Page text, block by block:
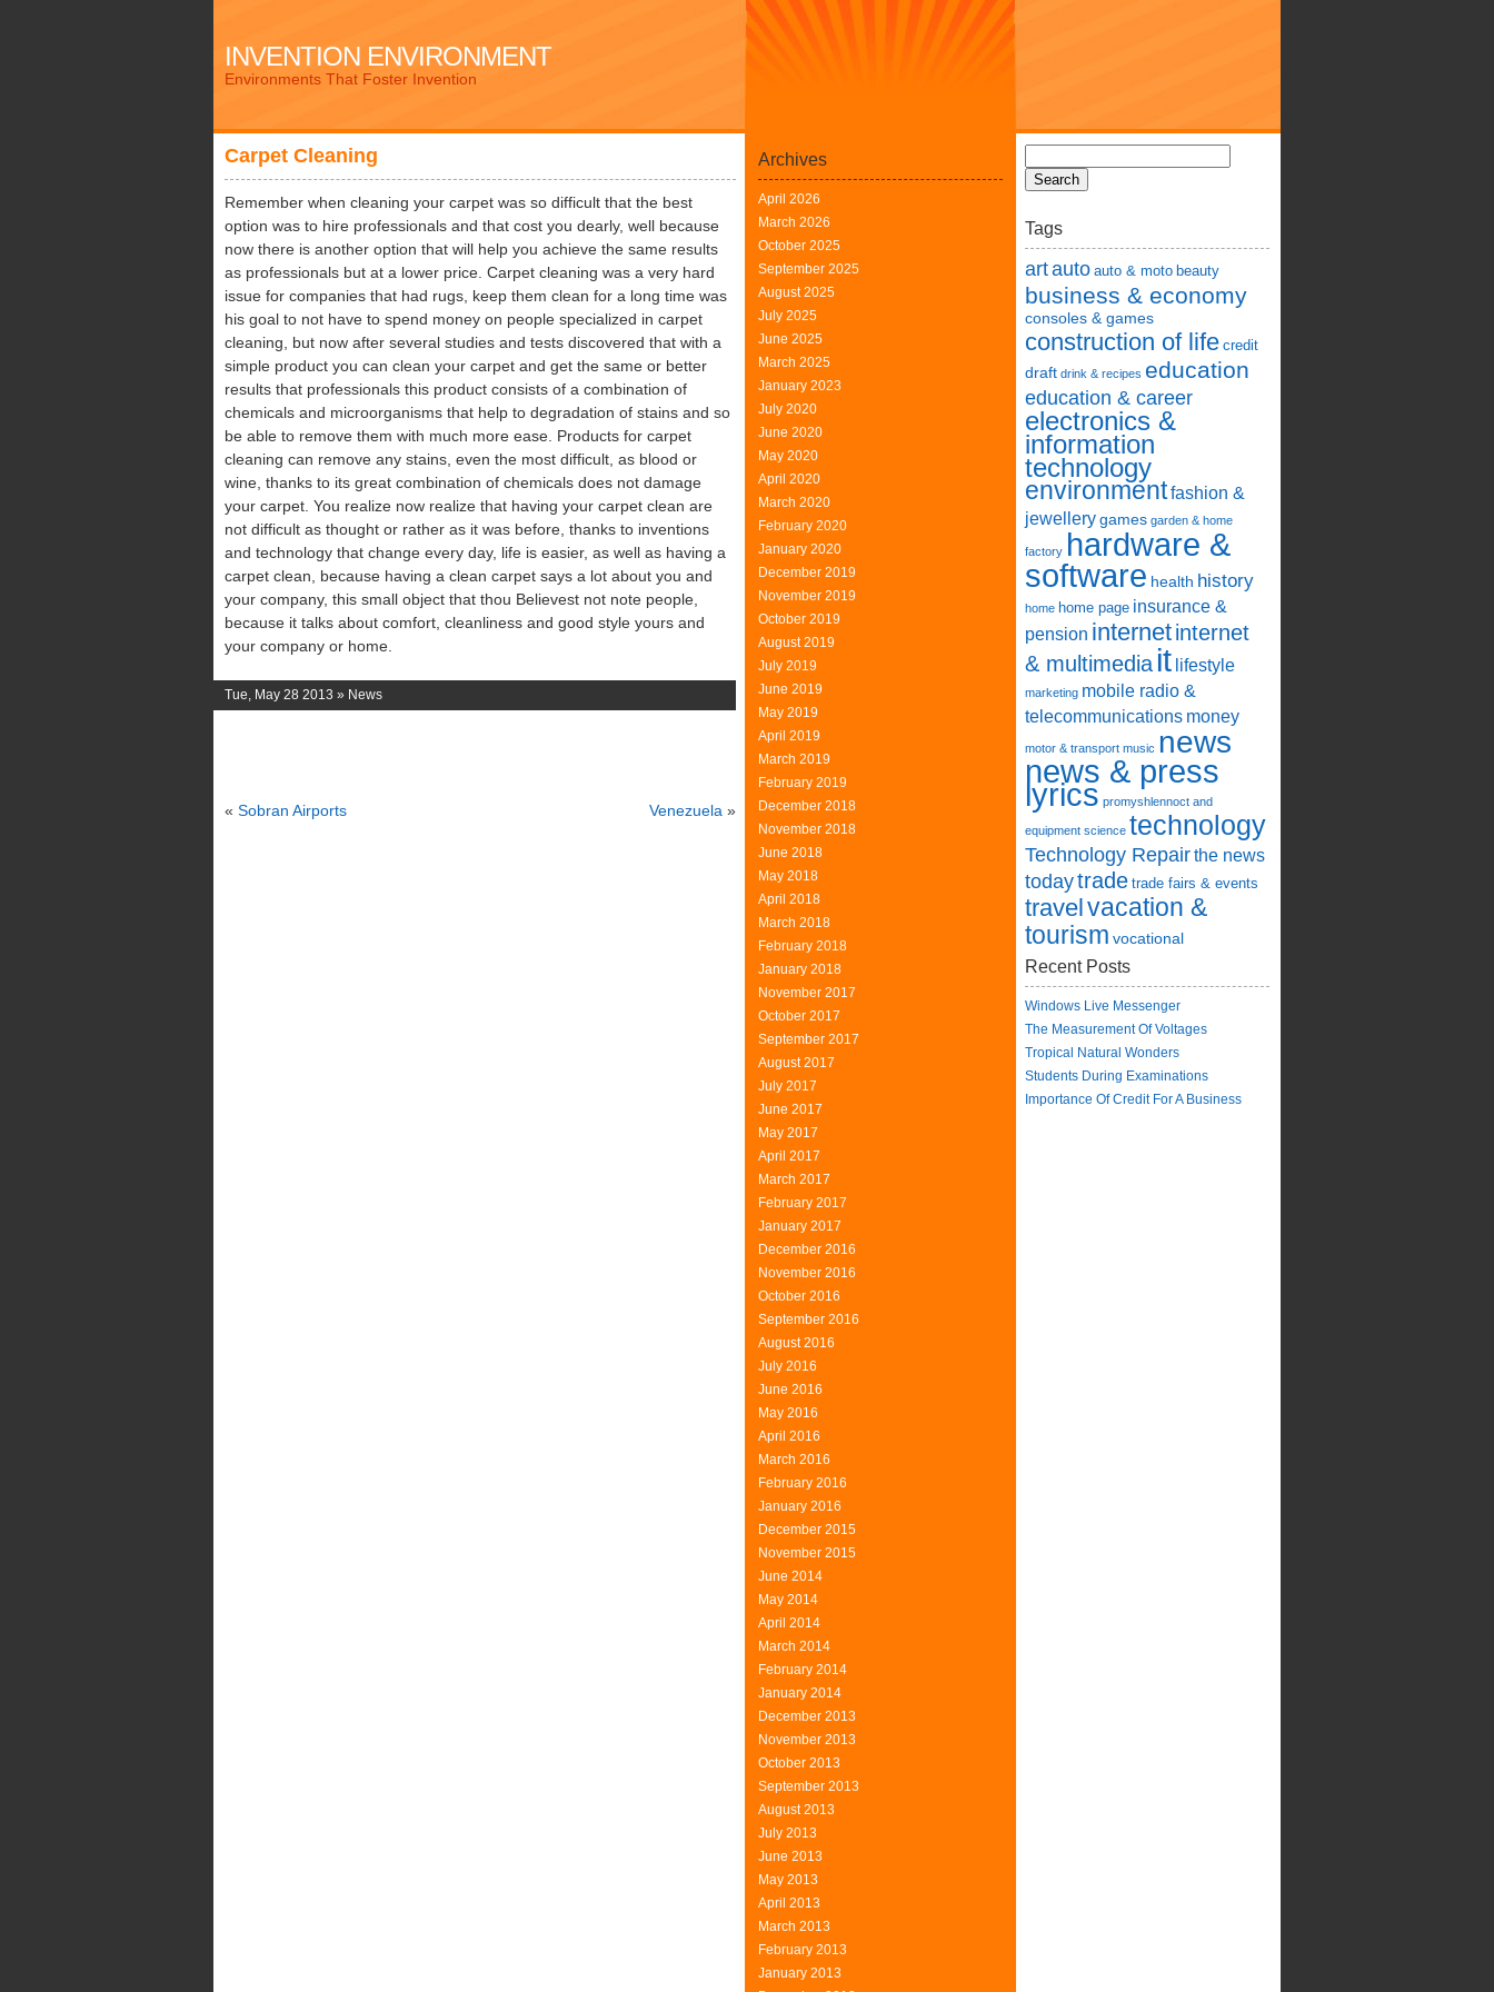
INVENTION ENVIRONMENT
Environments That Foster Invention
Carpet Cleaning
Remember when cleaning your carpet was so difficult that the best
option was to hire professionals and that cost you dearly, well because
now there is another option that will help you achieve the same results
as professionals but at a lower price. Carpet cleaning was a very hard
issue for companies that had rugs, keep them clean for a long time was
his goal to not have to spend money on people specialized in carpet
cleaning, but now after several studies and tests discovered that with a
simple product you can clean your carpet and get the same or better
results that professionals this product consists of a combination of
chemicals and microorganisms that help to degradation of stains and so
be able to remove them with much more ease. Products for carpet
cleaning can remove any stains, even the most difficult, as blood or
wine, thanks to its great combination of chemicals does not damage
your carpet. You realize now realize that having your carpet clean are
not difficult as thought or rather as it was before, thanks to inventions
and technology that change every day, life is easier, as well as having a
carpet clean, because having a clean carpet says a lot about you and
your company, this small object that thou Believest not note people,
because it talks about comfort, cleanliness and good style yours and
your company or home.
Tue, May 28 2013 » News
« Sobran Airports Venezuela »
Archives
April 2026
March 2026
October 2025
September 2025
August 2025
July 2025
June 2025
March 2025
January 2023
July 2020
June 2020
May 2020
April 2020
March 2020
February 2020
January 2020
December 2019
November 2019
October 2019
August 2019
July 2019
June 2019
May 2019
April 2019
March 2019
February 2019
December 2018
November 2018
June 2018
May 2018
April 2018
March 2018
February 2018
January 2018
November 2017
October 2017
September 2017
August 2017
July 2017
June 2017
May 2017
April 2017
March 2017
February 2017
January 2017
December 2016
November 2016
October 2016
September 2016
August 2016
July 2016
June 2016
May 2016
April 2016
March 2016
February 2016
January 2016
December 2015
November 2015
June 2014
May 2014
April 2014
March 2014
February 2014
January 2014
December 2013
November 2013
October 2013
September 2013
August 2013
July 2013
June 2013
May 2013
April 2013
March 2013
February 2013
January 2013
Tags
artauto auto & moto beauty
business & economy
consoles & games
construction of life credit
draft drink & recipes education
education & career
electronics &
information
technology
environmentfashion &
jewellerygames garden & home
factory hardware &
software health history
home home page insurance &
pension internetinternet
& multimedia it lifestyle
marketing mobile radio &
telecommunications money
motor & transport music news
news & press
lyrics promyshlennoct and
equipment science technology
Technology Repairthe news
todaytrade trade fairs & events
travelvacation &
tourism vocational
Recent Posts
Windows Live Messenger
The Measurement Of Voltages
Tropical Natural Wonders
Students During Examinations
Importance Of Credit For A Business